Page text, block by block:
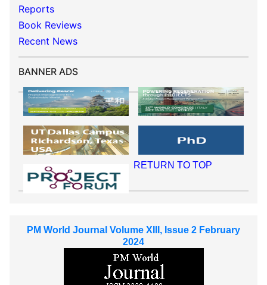
Reports
Book Reviews
Recent News
BANNER ADS
RETURN TO TOP
PM World Journal Volume XIII, Issue 2 February
2024